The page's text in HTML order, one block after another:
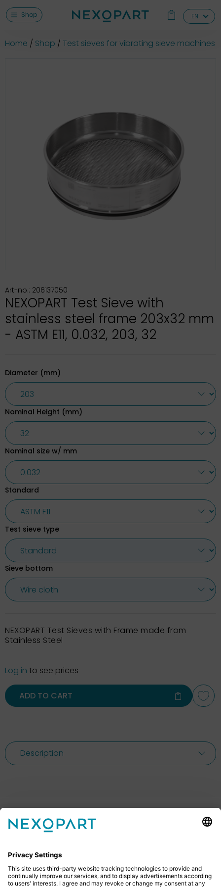
Shop EN
Home Shop Test sieves for vibrating sieve machines
Art-no.: 206137050
NEXOPART Test Sieve with
stainless steel frame 203x32 mm
- ASTM E11, 0.032, 203, 32
Diameter (mm)
Nominal Height (mm)
Nominal size w/ mm
Standard
Test sieve type
Sieve bottom
NEXOPART Test Sieves with Frame made from
Stainless Steel
Log in to see prices
ADD TO CART
Description
Feel free to contact us
give us a call or send us an email.
+49 2522 59084 0